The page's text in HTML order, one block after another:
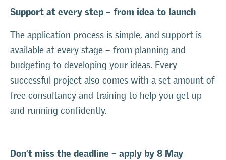
Support at every step – from idea to launch
The application process is simple, and support is
available at every stage – from planning and
budgeting to developing your ideas. Every
successful project also comes with a set amount of
free consultancy and training to help you get up
and running confidently.
Don’t miss the deadline – apply by 8 May